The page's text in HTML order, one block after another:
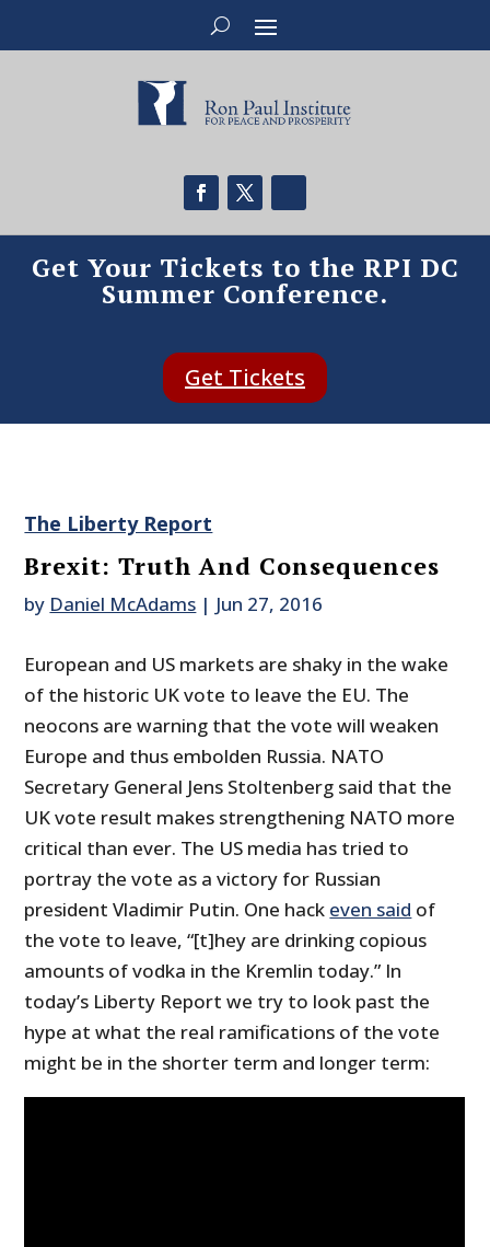
Get Your Tickets to the RPI DC
Summer Conference.
Get Tickets
The Liberty Report
Brexit: Truth And Consequences
by Daniel McAdams | Jun 27, 2016
European and US markets are shaky in the wake
of the historic UK vote to leave the EU. The
neocons are warning that the vote will weaken
Europe and thus embolden Russia. NATO
Secretary General Jens Stoltenberg said that the
UK vote result makes strengthening NATO more
critical than ever. The US media has tried to
portray the vote as a victory for Russian
president Vladimir Putin. One hack even said of
the vote to leave, “[t]hey are drinking copious
amounts of vodka in the Kremlin today.” In
today’s Liberty Report we try to look past the
hype at what the real ramifications of the vote
might be in the shorter term and longer term: